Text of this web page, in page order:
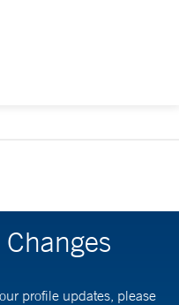
profile updates, please